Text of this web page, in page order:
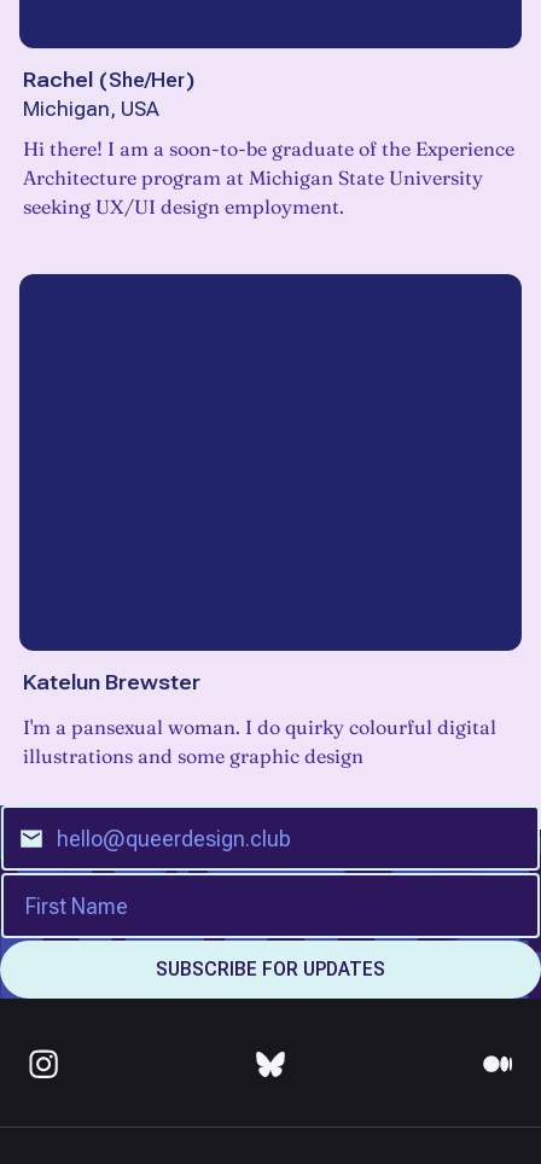
Rachel (She/Her)
Michigan, USA
Hi there! I am a soon-to-be graduate of the Experience
Architecture program at Michigan State University
seeking UX/UI design employment.
Katelun Brewster
I'm a pansexual woman. I do quirky colourful digital
illustrations and some graphic design